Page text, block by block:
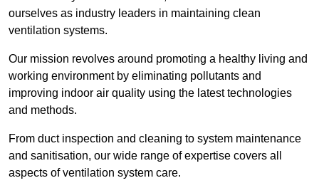
ourselves as industry leaders in maintaining clean
ventilation systems.
Our mission revolves around promoting a healthy living and
working environment by eliminating pollutants and
improving indoor air quality using the latest technologies
and methods.
From duct inspection and cleaning to system maintenance
and sanitisation, our wide range of expertise covers all
aspects of ventilation system care.